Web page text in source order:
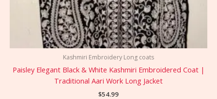
Kashmiri Embroidery Long coats
Paisley Elegant Black & White Kashmiri Embroidered Coat |
Traditional Aari Work Long Jacket
$54.99